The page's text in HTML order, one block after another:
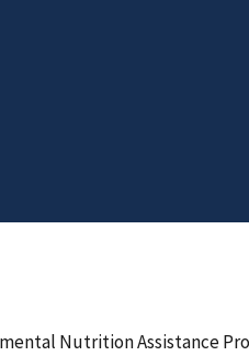
Nutrition Assistance